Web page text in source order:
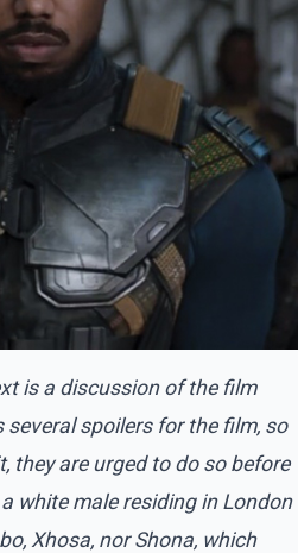
is a discussion of the film
spoilers for the film, so
they are urged to do so before
white male residing in London
Xhosa, nor Shona, which